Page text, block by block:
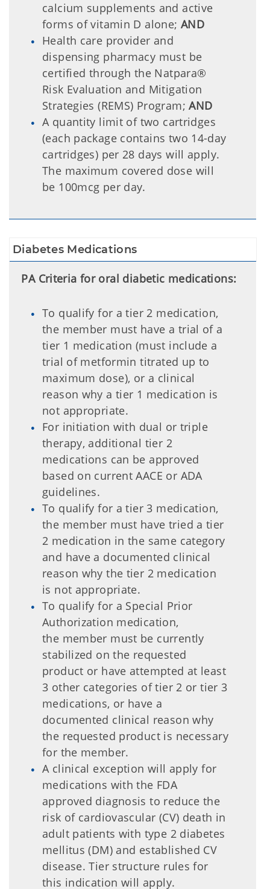
calcium supplements and active
forms of vitamin D alone; AND
Health care provider and
dispensing pharmacy must be
certified through the Natpara®
Risk Evaluation and Mitigation
Strategies (REMS) Program;AND
A quantity limit of two cartridges
(each package contains two 14-day
cartridges) per 28 days will apply.
The maximum covered dose will
be 100mcg per day.
Diabetes Medications
PA Criteria for oral diabetic medications:
To qualify for a tier 2 medication,
the member must have a trial of a
tier 1 medication (must include a
trial of metformin titrated up to
maximum dose), or a clinical
reason why a tier 1 medication is
not appropriate.
For initiation with dual or triple
therapy, additional tier 2
medications can be approved
based on current AACE or ADA
guidelines.
To qualify for a tier 3 medication,
the member must have tried a tier
2 medication in the same category
and have a documented clinical
reason why the tier 2 medication
is not appropriate.
To qualify for a Special Prior
Authorization medication,
the member must be currently
stabilized on the requested
product or have attempted at least
3 other categories of tier 2 or tier 3
medications, or have a
documented clinical reason why
the requested product is necessary
for the member.
A clinical exception will apply for
medications with the FDA
approved diagnosis to reduce the
risk of cardiovascular (CV) death in
adult patients with type 2 diabetes
mellitus (DM) and established CV
disease. Tier structure rules for
this indication will apply.